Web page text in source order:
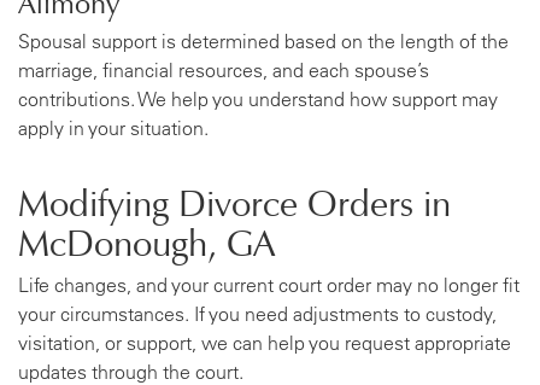
Spousal support is determined based on the length of the
marriage, financial resources, and each spouse’s
contributions. We help you understand how support may
apply in your situation.
Modifying Divorce Orders in
McDonough, GA
Life changes, and your current court order may no longer fit
your circumstances. If you need adjustments to custody,
visitation, or support, we can help you request appropriate
updates through the court.